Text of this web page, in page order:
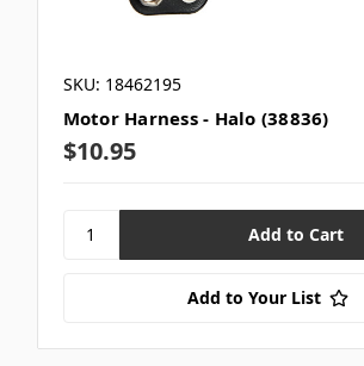
SKU: 18462195
Motor Harness - Halo (38836)
$10.95
Add to Your List